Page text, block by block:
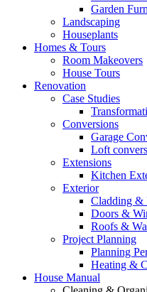
Garden
Landscaping
Houseplants
Homes & Tours
Room Makeovers
House Tours
Renovation
Case Studies
Conversions
Garage
Loft
Extensions
Kitchen
Exterior
Cladding &
Doors &
Roofs &
Project Planning
Planning
Heating &
House Manual